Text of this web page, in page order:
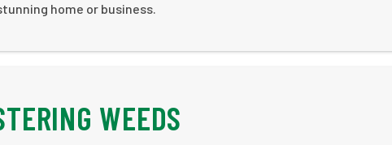
home or business.
WEEDS